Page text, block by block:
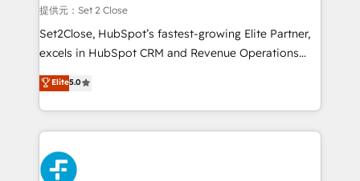
no solo dónde quedó la última. Empecemos por el
proceso que hoy más te frena, y de ahí, victorias
consecutivas, una tras otra.
提供元：Set 2 Close
Set2Close, HubSpot’s fastest-growing Elite Partner,
excels in HubSpot CRM and Revenue Operations
(RevOps) services to boost B2B sales and growth.
As a top HubSpot Elite Partner, we specialize in
custom HubSpot CRM solutions. Our experts design,
implement, and optimize systems to enhance user
experience, functionality, and adoption across sales,
marketing, and service teams. From setup to
Elite5.0